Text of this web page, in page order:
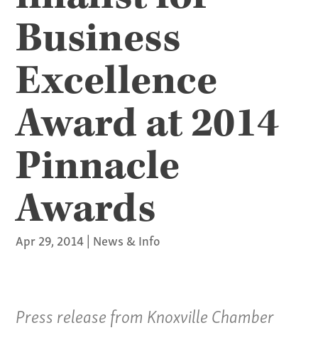
Business
Excellence
Award at 2014
Pinnacle
Awards
Apr 29, 2014| News & Info
Press release from Knoxville Chamber